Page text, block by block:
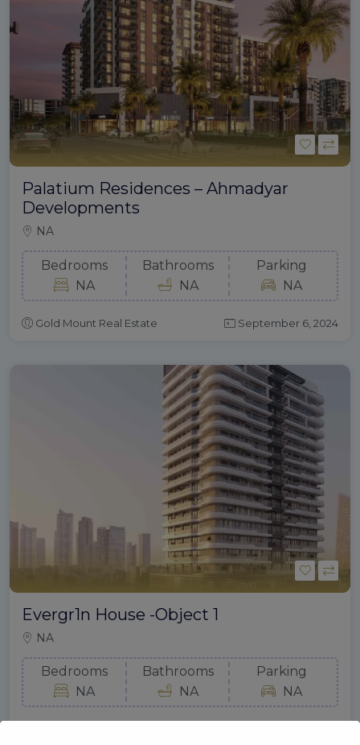
Palatium Residences – Ahmadyar
Developments
NA
Bedrooms
NA
Bathrooms
NA
Parking
NA
Gold Mount Real Estate September 6, 2024
Evergr1n House -Object 1
NA
Bedrooms
NA
Bathrooms
NA
Parking
NA